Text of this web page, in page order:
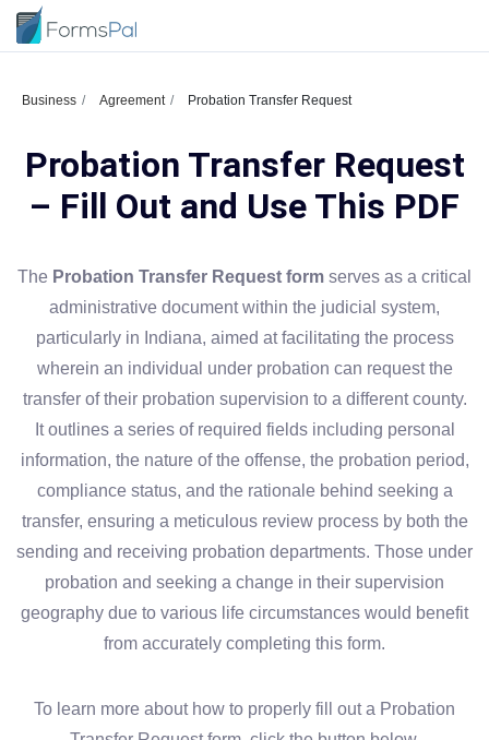
Business Agreement Probation Transfer Request
Probation Transfer Request
– Fill Out and Use This PDF
The Probation Transfer Request form serves as a critical
administrative document within the judicial system,
particularly in Indiana, aimed at facilitating the process
wherein an individual under probation can request the
transfer of their probation supervision to a different county.
It outlines a series of required fields including personal
information, the nature of the offense, the probation period,
compliance status, and the rationale behind seeking a
transfer, ensuring a meticulous review process by both the
sending and receiving probation departments. Those under
probation and seeking a change in their supervision
geography due to various life circumstances would benefit
from accurately completing this form.
To learn more about how to properly fill out a Probation